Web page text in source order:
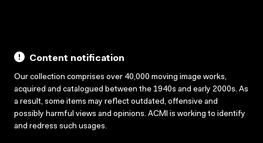
Content notification
Our collection comprises over 40,000 moving image works,
acquired and catalogued between the 1940s and early 2000s. As
a result, some items may reflect outdated, offensive and
possibly harmful views and opinions. ACMI is working to identify
and redress such usages.